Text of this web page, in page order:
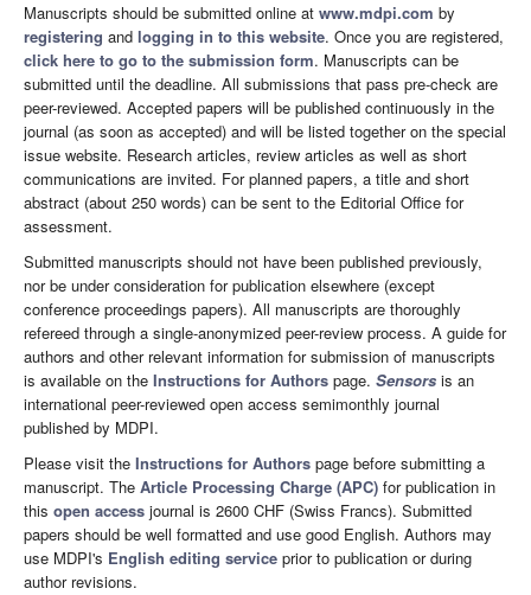
Manuscripts should be submitted online at www.mdpi.com by
registering and logging in to this website. Once you are registered,
click here to go to the submission form. Manuscripts can be
submitted until the deadline. All submissions that pass pre-check are
peer-reviewed. Accepted papers will be published continuously in the
journal (as soon as accepted) and will be listed together on the special
issue website. Research articles, review articles as well as short
communications are invited. For planned papers, a title and short
abstract (about 250 words) can be sent to the Editorial Office for
assessment.
Submitted manuscripts should not have been published previously,
nor be under consideration for publication elsewhere (except
conference proceedings papers). All manuscripts are thoroughly
refereed through a single-anonymized peer-review process. A guide for
authors and other relevant information for submission of manuscripts
is available on the Instructions for Authors page. Sensors is an
international peer-reviewed open access semimonthly journal
published by MDPI.
Please visit the Instructions for Authors page before submitting a
manuscript. The Article Processing Charge (APC) for publication in
this open access journal is 2600 CHF (Swiss Francs). Submitted
papers should be well formatted and use good English. Authors may
use MDPI's English editing service prior to publication or during
author revisions.